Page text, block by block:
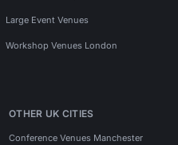
Large Event Venues
Workshop Venues London
OTHER UK CITIES
Conference Venues Manchester